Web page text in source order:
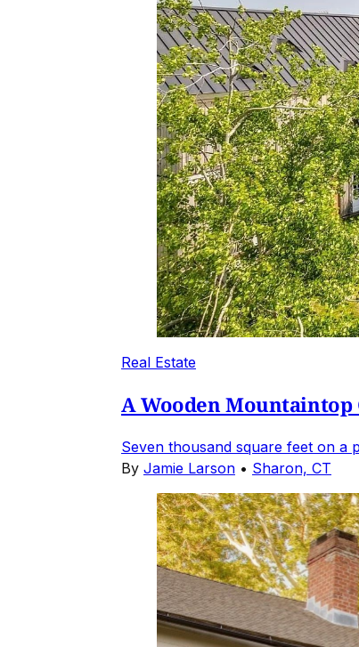
Real Estate
A Wooden Mountaintop
Seven thousand square feet on a
By Jamie Larson • Sharon, CT